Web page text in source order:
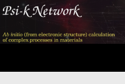
Skip
content